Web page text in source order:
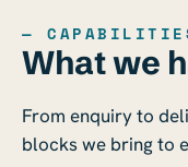
—
What we
From enquiry to
blocks we bring to